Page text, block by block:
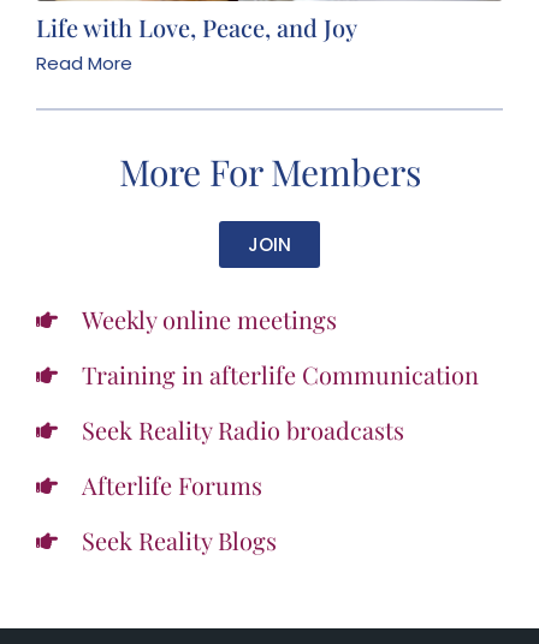
Life with Love, Peace, and Joy
Read More
More For Members
JOIN
Weekly online meetings
Training in afterlife Communication
Seek Reality Radio broadcasts
Afterlife Forums
Seek Reality Blogs